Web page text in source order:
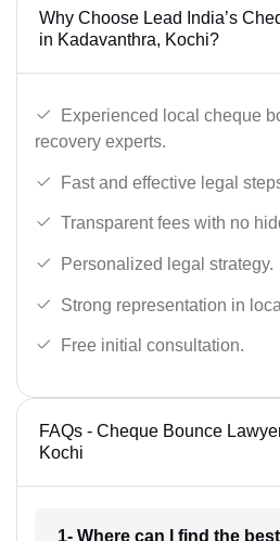
Why Choose Lead India’s
in Kadavanthra, Kochi?
Experienced local cheque
recovery experts.
Fast and effective legal
Transparent fees with no
Personalized legal strategy.
Strong representation in
Free initial consultation.
FAQs - Cheque Bounce
Kochi
1- Where can I find the